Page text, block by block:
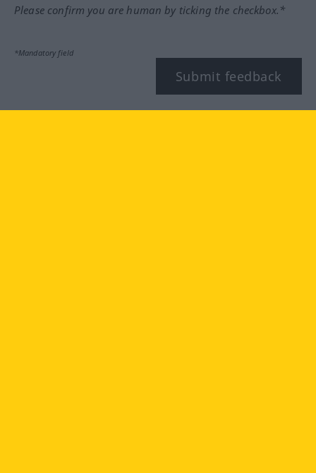
Please confirm you are human by ticking the checkbox.*
*Mandatory field
Submit feedback